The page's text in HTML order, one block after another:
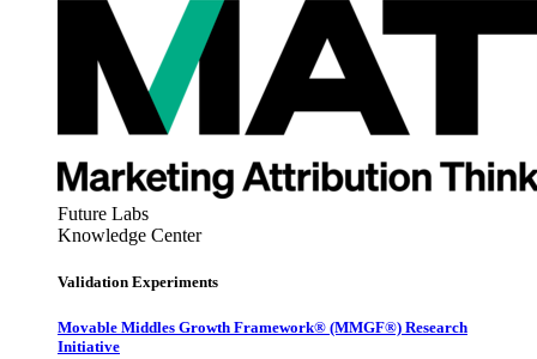
Future Labs
Knowledge Center
Validation Experiments
Movable Middles Growth Framework® (MMGF®) Research
Initiative